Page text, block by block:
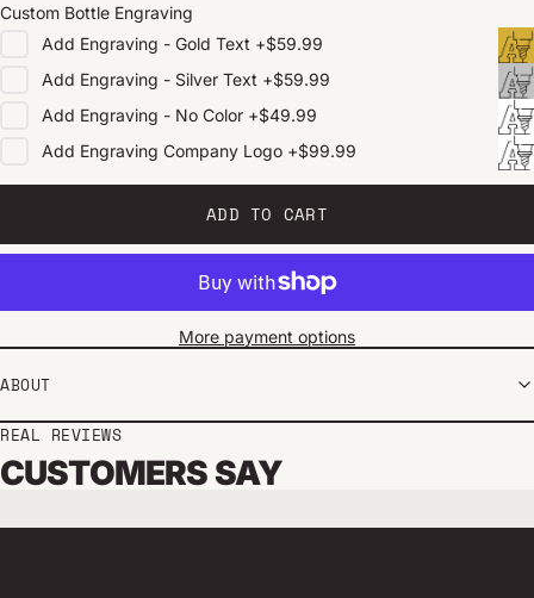
Custom Bottle Engraving
Add Engraving - Gold Text +$59.99
Add Engraving - Silver Text +$59.99
Add Engraving - No Color +$49.99
Add Engraving Company Logo +$99.99
ADD TO CART
More payment options
ABOUT
REAL REVIEWS
CUSTOMERS SAY